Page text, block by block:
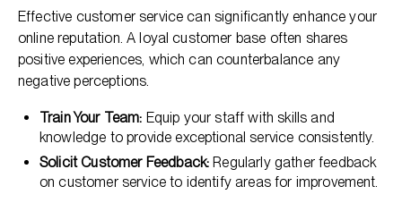
Effective customer service can significantly enhance your
online reputation. A loyal customer base often shares
positive experiences, which can counterbalance any
negative perceptions.
Train Your Team: Equip your staff with skills and
knowledge to provide exceptional service consistently.
Solicit Customer Feedback: Regularly gather feedback
on customer service to identify areas for improvement.